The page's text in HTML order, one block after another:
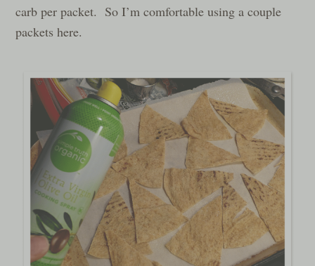
carb per packet. So I’m comfortable using a couple
packets here.